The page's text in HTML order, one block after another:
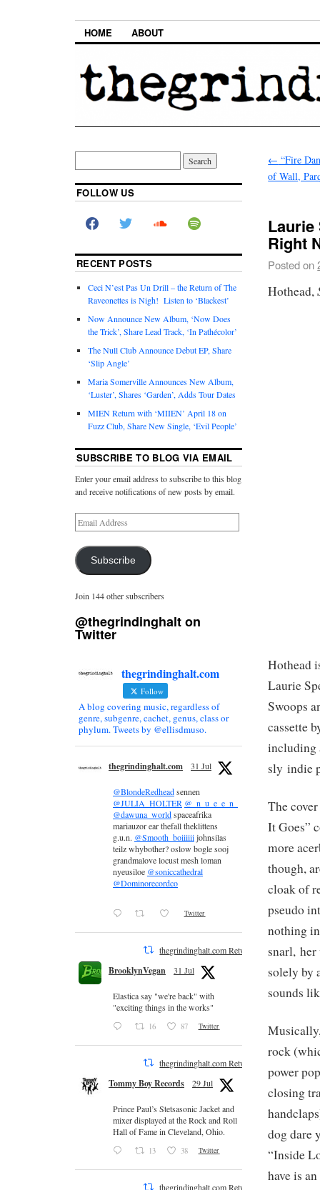
HOME ABOUT
← “Fire
of Wall,
Laurie
Right
Posted on
Hothead,
Hothead
Laurie
Swoops
cassette
including
sly indie
The
It Goes”
more
though,
cloak of
pseudo
nothing
snarl,
solely by
sounds
rock
power
closing
dog dare
“Inside
have is
FOLLOW US
RECENT POSTS
Ceci N’est Pas Un Drill – the Return of The
Raveonettes is Nigh! Listen to ‘Blackest’
Now Announce New Album, ‘Now Does
the Trick’, Share Lead Track, ‘In Pathécolor’
The Null Club Announce Debut EP, Share
‘Slip Angle’
Maria Somerville Announces New Album,
‘Luster’, Shares ‘Garden’, Adds Tour Dates
MIEN Return with ‘MIIEN’ April 18 on
Fuzz Club, Share New Single, ‘Evil People’
SUBSCRIBE TO BLOG VIA EMAIL
Enter your email address to subscribe to this blog
and receive notifications of new posts by email.
Subscribe
Join 144 other subscribers
@thegrindinghalt on
Twitter
thegrindinghalt.com
Follow
A blog covering music, regardless of
genre, subgenre, cachet, genus, class or
phylum. Tweets by @ellisdmuso.
thegrindinghalt.com 31 Jul
@BlondeRedheadsennen
@JULIA_HOLTER @_n_u_e_e_n_
@dawuna_worldspaceafrika
mariauzor ear thefall theklittens
g.u.n. @Smooth_boiiiiiijohnsilas
teilz whybother? oslow bogle sooj
grandmalove locust mesh loman
nyeusiloe @soniccathedral
@Dominorecordco
Twitter
thegrindinghalt.com Retweeted
BrooklynVegan 31 Jul
Elastica say "we're back" with
"exciting things in the works"
16 87 Twitter
thegrindinghalt.com Retweeted
Tommy Boy Records 29 Jul
Prince Paul’s Stetsasonic Jacket and
mixer displayed at the Rock and Roll
Hall of Fame in Cleveland, Ohio.
13 38 Twitter
thegrindinghalt.com Retweeted